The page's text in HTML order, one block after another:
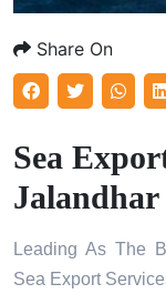
Share On
Sea
Jalandhar
Leading As The
Sea Export